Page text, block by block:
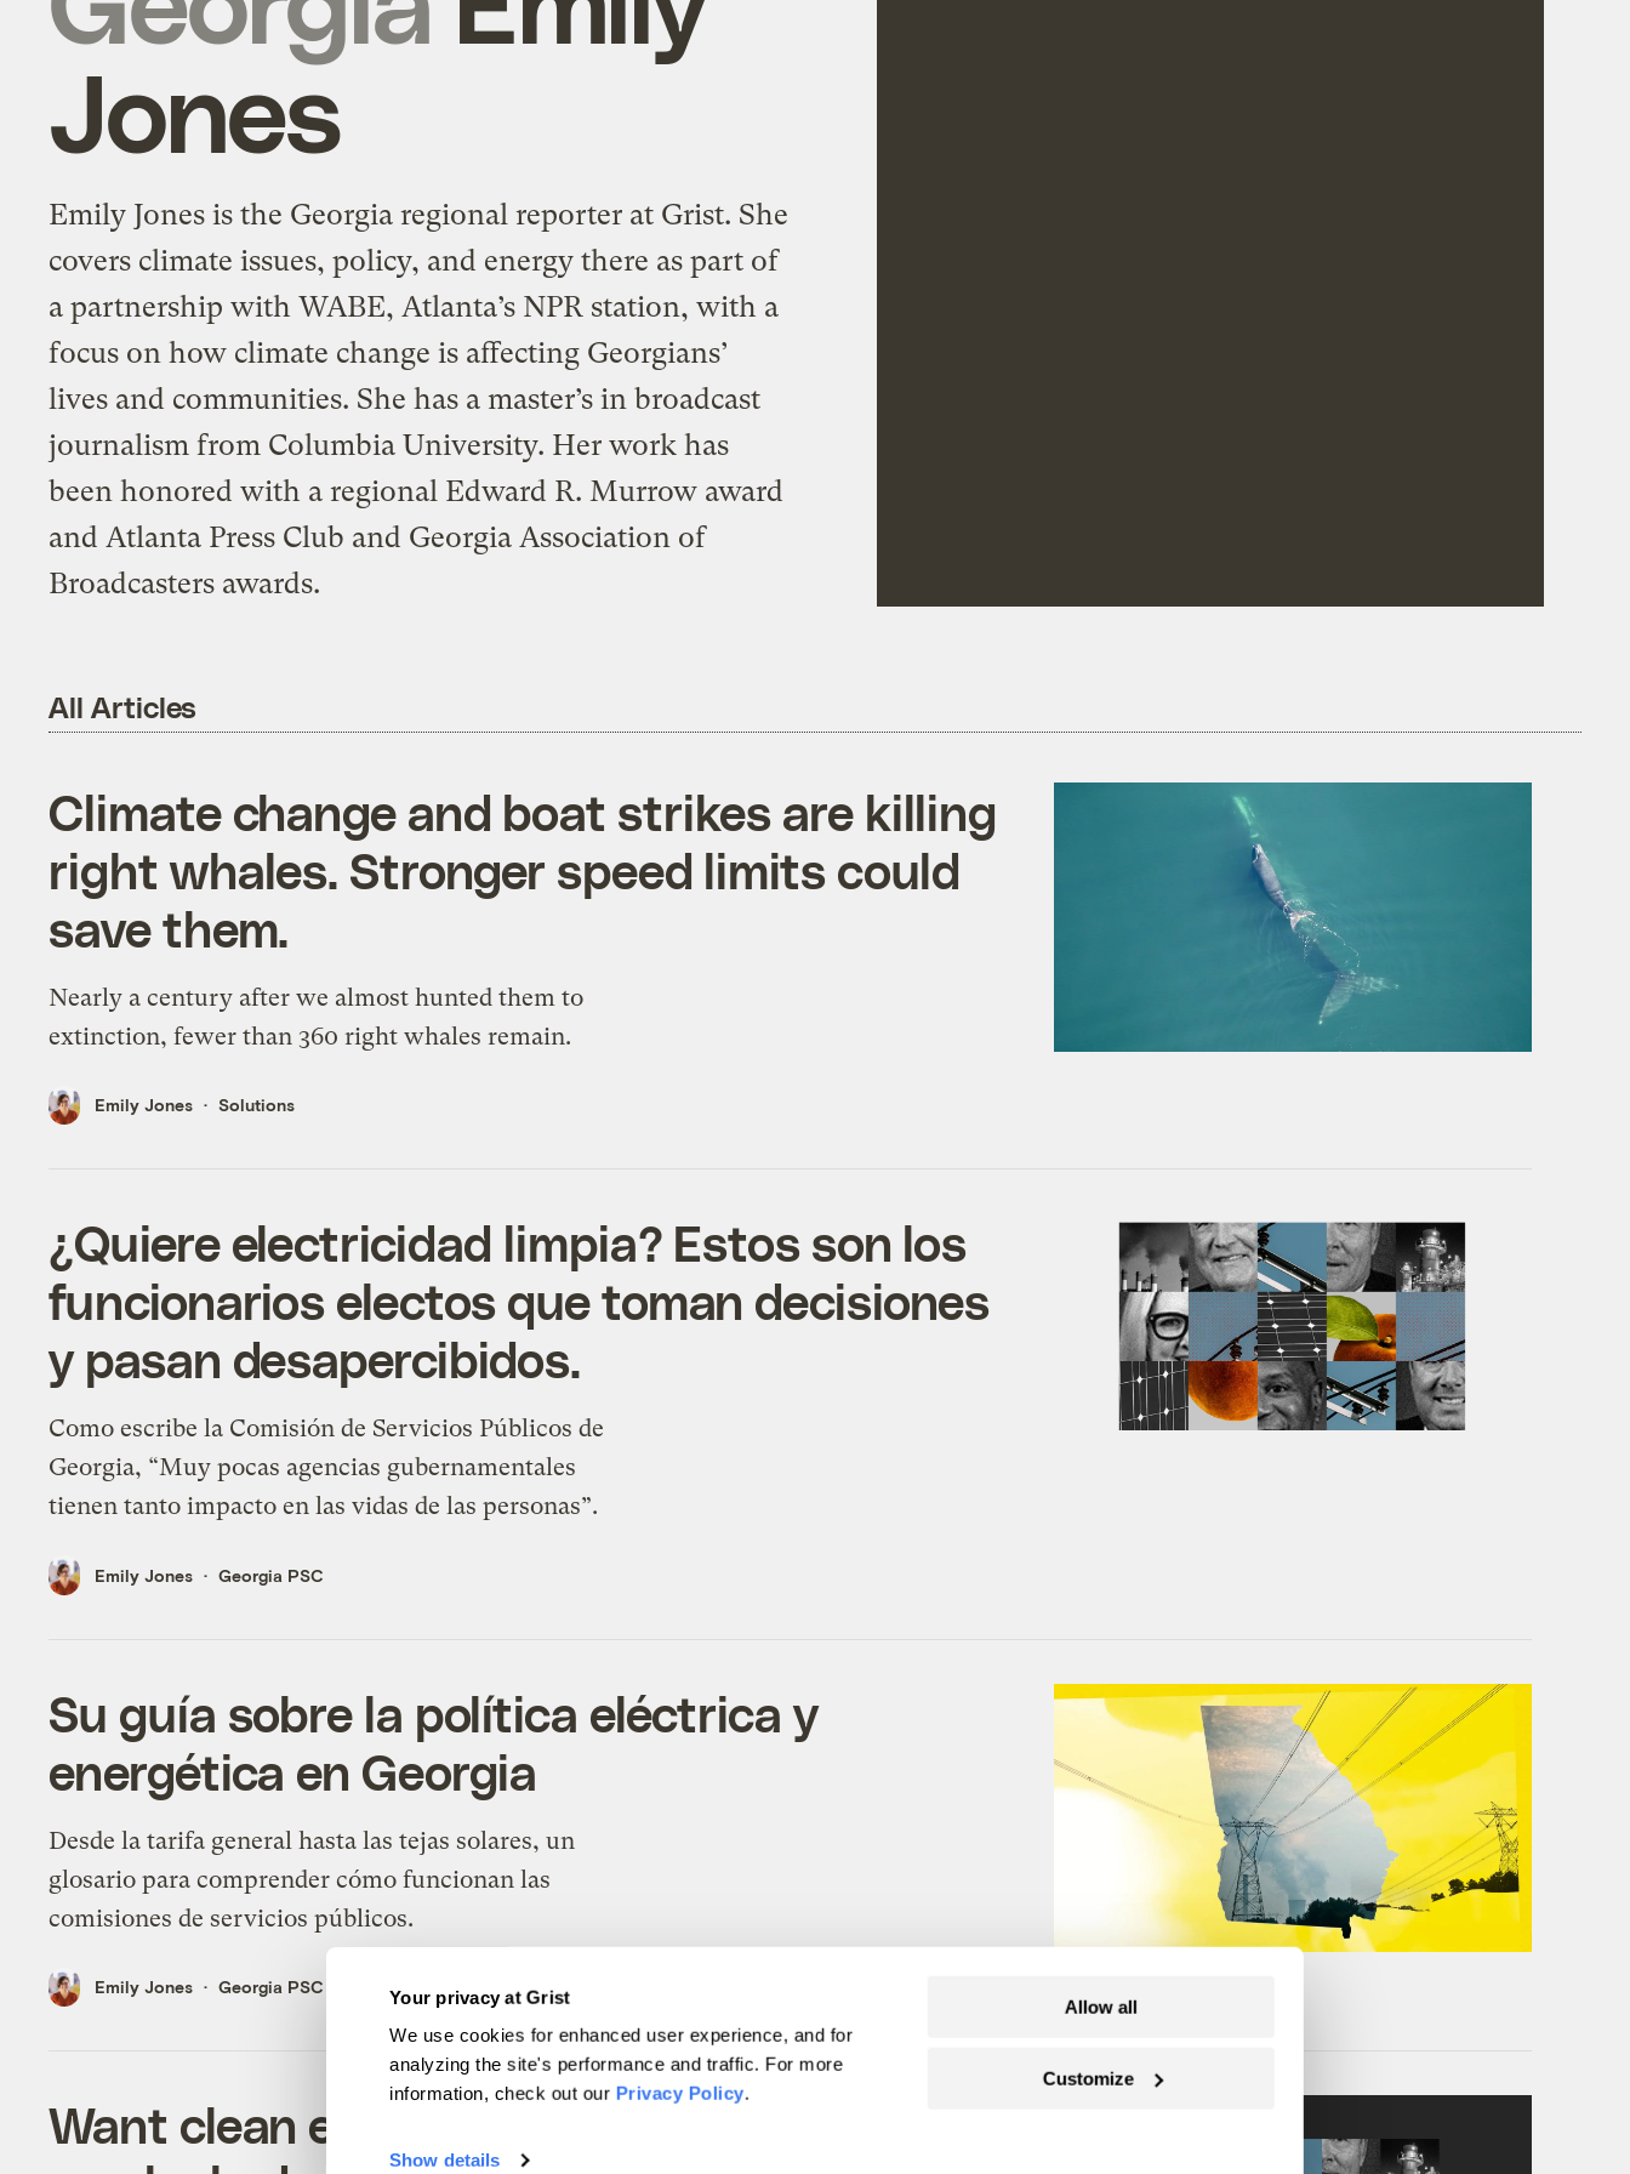
Your privacy at Grist
We use cookies for enhanced user experience, and for
analyzing the site's performance and traffic. For more
information, check out our Privacy Policy.
Show details
Allow all
Customize
Jones
Emily Jones is the Georgia regional reporter at Grist. She
covers climate issues, policy, and energy there as part of
a partnership with WABE, Atlanta’s NPR station, with a
focus on how climate change is affecting Georgians’
lives and communities. She has a master’s in broadcast
journalism from Columbia University. Her work has
been honored with a regional Edward R. Murrow award
and Atlanta Press Club and Georgia Association of
Broadcasters awards.
All Articles
Climate change and boat strikes are killing
right whales. Stronger speed limits could
save them.
Nearly a century after we almost hunted them to
extinction, fewer than 360 right whales remain.
Emily Jones Solutions
¿Quiere electricidad limpia? Estos son los
funcionarios electos que toman decisiones
y pasan desapercibidos.
Como escribe la Comisión de Servicios Públicos de
Georgia, “Muy pocas agencias gubernamentales
tienen tanto impacto en las vidas de las personas”.
Emily Jones Georgia PSC
Su guía sobre la política eléctrica y
energética en Georgia
Desde la tarifa general hasta las tejas solares, un
glosario para comprender cómo funcionan las
comisiones de servicios públicos.
Emily Jones Georgia PSC
Want clean electricity? These are the